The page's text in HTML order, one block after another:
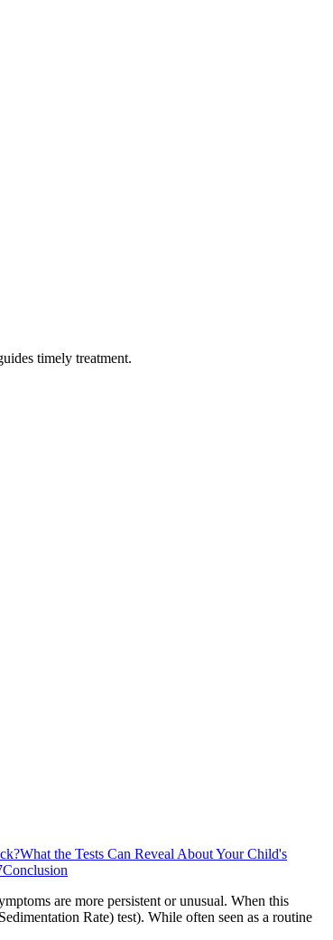
timely treatment.
What the Tests Can Reveal About Your Child's
Conclusion
are more persistent or unusual. When this
Rate) test). While often seen as a routine